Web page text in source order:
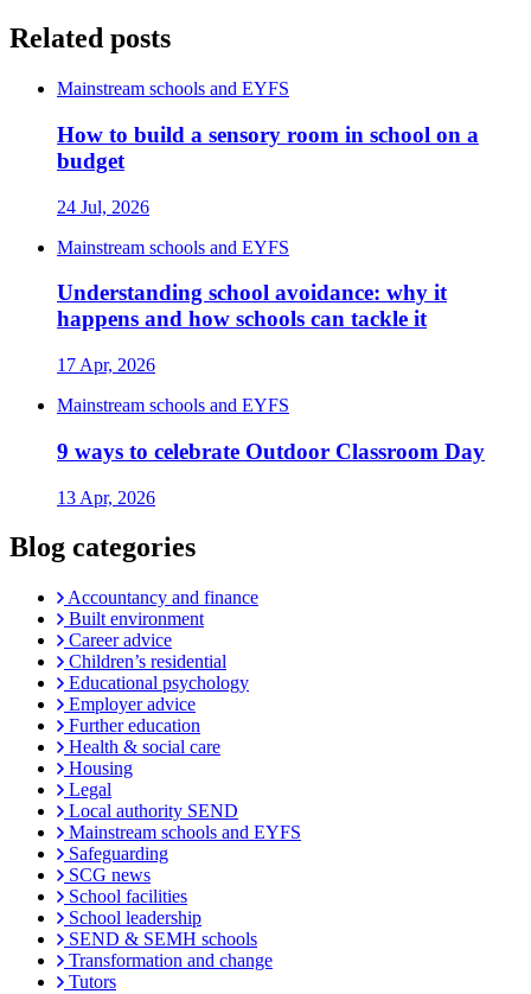
Related posts
Mainstream schools and EYFS
How to build a sensory room in school on a
budget
24 Jul, 2026
Mainstream schools and EYFS
Understanding school avoidance: why it
happens and how schools can tackle it
17 Apr, 2026
Mainstream schools and EYFS
9 ways to celebrate Outdoor Classroom Day
13 Apr, 2026
Blog categories
Accountancy and finance
Built environment
Career advice
Children’s residential
Educational psychology
Employer advice
Further education
Health & social care
Housing
Legal
Local authority SEND
Mainstream schools and EYFS
Safeguarding
SCG news
School facilities
School leadership
SEND & SEMH schools
Transformation and change
Tutors